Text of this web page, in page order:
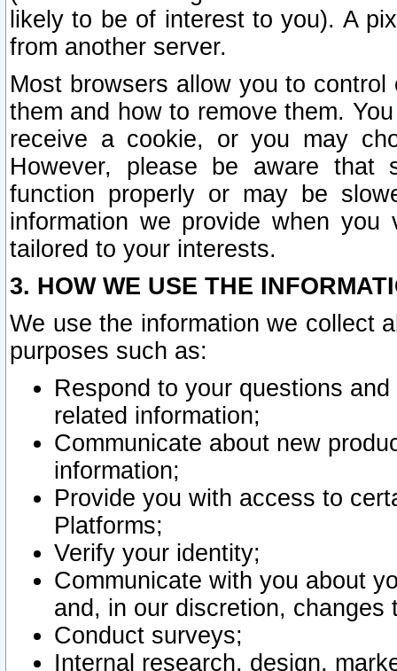
likely to be of interest to you). A
from another server.
Most browsers allow you to
them and how to remove them.
receive a cookie, or you may
However, please be aware that
function properly or may be
information we provide when
tailored to your interests.
3. HOW WE USE THE
We use the information we collect
purposes such as:
Respond to your questions
related information;
Communicate about new
information;
Provide you with access to
Platforms;
Verify your identity;
Communicate with you about
and, in our discretion,
Conduct surveys;
Internal research, design,